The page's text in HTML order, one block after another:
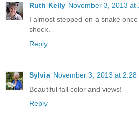
Ruth Kelly November 3, 2013 at
I almost stepped on a snake
shock.
Reply
Sylvia November 3, 2013 at 2:28
Beautiful fall color and views!
Reply